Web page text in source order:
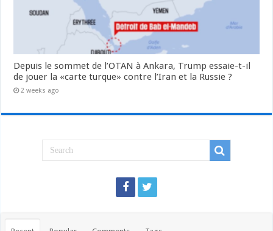
Depuis le sommet de l’OTAN à Ankara, Trump essaie-t-il
de jouer la «carte turque» contre l’Iran et la Russie ?
2 weeks ago